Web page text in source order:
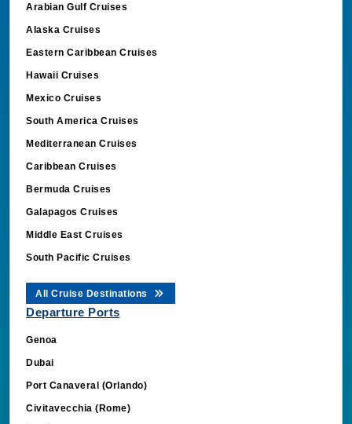
Arabian Gulf Cruises
Alaska Cruises
Eastern Caribbean Cruises
Hawaii Cruises
Mexico Cruises
South America Cruises
Mediterranean Cruises
Caribbean Cruises
Bermuda Cruises
Galapagos Cruises
Middle East Cruises
South Pacific Cruises
All Cruise Destinations
Departure Ports
Genoa
Dubai
Port Canaveral (Orlando)
Civitavecchia (Rome)